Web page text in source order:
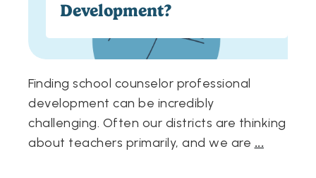
Development?
Finding school counselor professional
development can be incredibly
challenging. Often our districts are thinking
about teachers primarily, and we are ...